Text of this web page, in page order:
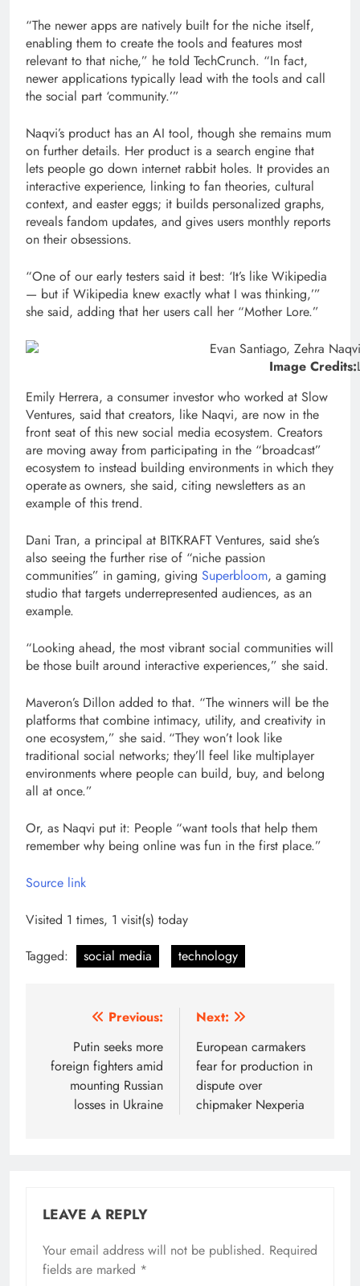
“The newer apps are natively built for the niche itself,
enabling them to create the tools and features most
relevant to that niche,” he told TechCrunch. “In fact,
newer applications typically lead with the tools and call
the social part ‘community.’”
Naqvi’s product has an AI tool, though she remains mum
on further details. Her product is a search engine that
lets people go down internet rabbit holes. It provides an
interactive experience, linking to fan theories, cultural
context, and easter eggs; it builds personalized graphs,
reveals fandom updates, and gives users monthly reports
on their obsessions.
“One of our early testers said it best: ‘It’s like Wikipedia
— but if Wikipedia knew exactly what I was thinking,’”
she said, adding that her users call her “Mother Lore.”
Image Credits:
Emily Herrera, a consumer investor who worked at Slow
Ventures, said that creators, like Naqvi, are now in the
front seat of this new social media ecosystem. Creators
are moving away from participating in the “broadcast”
ecosystem to instead building environments in which they
operate as owners, she said, citing newsletters as an
example of this trend.
Dani Tran, a principal at BITKRAFT Ventures, said she’s
also seeing the further rise of “niche passion
communities” in gaming, giving Superbloom, a gaming
studio that targets underrepresented audiences, as an
example.
“Looking ahead, the most vibrant social communities will
be those built around interactive experiences,” she said.
Maveron’s Dillon added to that. “The winners will be the
platforms that combine intimacy, utility, and creativity in
one ecosystem,” she said. “They won’t look like
traditional social networks; they’ll feel like multiplayer
environments where people can build, buy, and belong
all at once.”
Or, as Naqvi put it: People “want tools that help them
remember why being online was fun in the first place.”
Source link
Visited 1 times, 1 visit(s) today
Tagged:
social media technology
navigation
Previous:
Putin seeks more
foreign fighters amid
mounting Russian
losses in Ukraine
Next:
European carmakers
fear for production in
dispute over
chipmaker Nexperia
LEAVE A REPLY
Your email address will not be published. Required
fields are marked *